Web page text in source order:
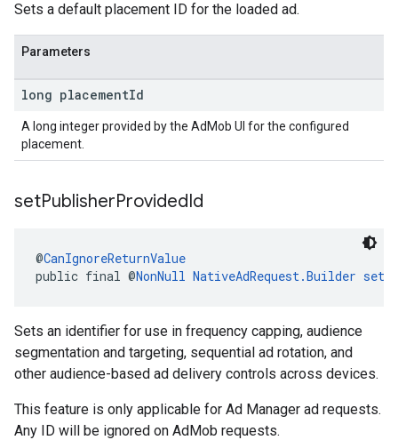
Sets a default placement ID for the loaded ad.
Parameters
long placementId
A long integer provided by the AdMob UI for the configured
placement.
setPublisherProvidedId
@CanIgnoreReturnValue
public final @NonNull NativeAdRequest.Builder
Sets an identifier for use in frequency capping, audience
segmentation and targeting, sequential ad rotation, and
other audience-based ad delivery controls across devices.
This feature is only applicable for Ad Manager ad requests.
Any ID will be ignored on AdMob requests.